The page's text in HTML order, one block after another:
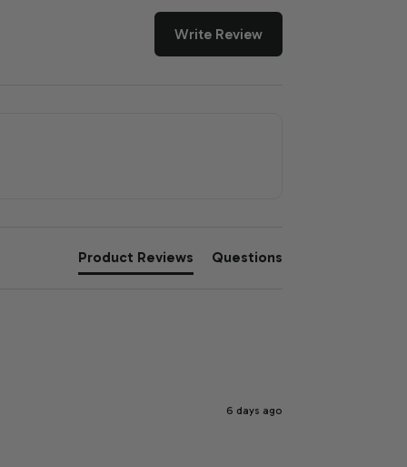
Write Review
Product Reviews Questions
6 days ago